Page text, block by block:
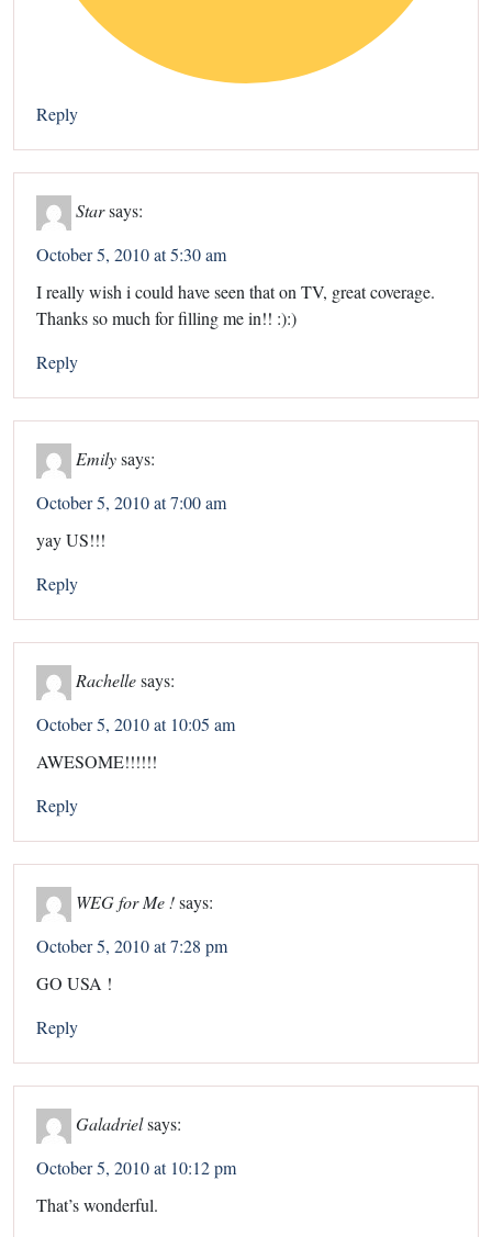
Reply
Starsays:
October 5, 2010 at 5:30 am
I really wish i could have seen that on TV, great coverage.
Thanks so much for filling me in!! :):)
Reply
Emilysays:
October 5, 2010 at 7:00 am
yay US!!!
Reply
Rachellesays:
October 5, 2010 at 10:05 am
AWESOME!!!!!!
Reply
WEG for Me !says:
October 5, 2010 at 7:28 pm
GO USA !
Reply
Galadrielsays:
October 5, 2010 at 10:12 pm
That’s wonderful.